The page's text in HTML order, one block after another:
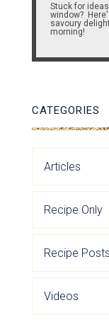
Stuck for
window?
savoury
morning!
CATEGORIES
Articles
Recipe Only
Recipe Posts
Videos